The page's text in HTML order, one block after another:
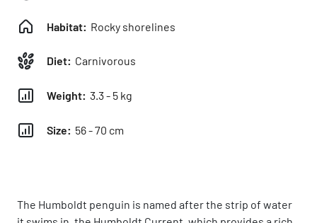
Habitat: Rocky shorelines
Diet: Carnivorous
Weight: 3.3 - 5 kg
Size: 56 - 70 cm
The Humboldt penguin is named after the strip of water